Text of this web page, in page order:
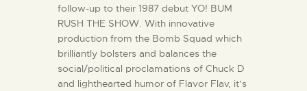
follow-up to their 1987 debut YO! BUM
RUSH THE SHOW. With innovative
production from the Bomb Squad which
brilliantly bolsters and balances the
social/political proclamations of Chuck D
and lighthearted humor of Flavor Flav, it’s